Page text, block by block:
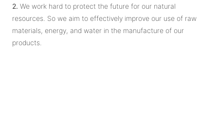
2. We work hard to protect the future for our natural
resources. So we aim to effectively improve our use of raw
materials, energy, and water in the manufacture of our
products.